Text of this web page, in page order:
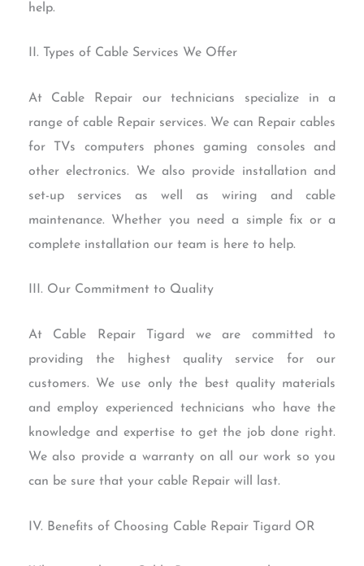
help.
II. Types of Cable Services We Offer
At Cable Repair our technicians specialize in a
range of cable Repair services. We can Repair cables
for TVs computers phones gaming consoles and
other electronics. We also provide installation and
set-up services as well as wiring and cable
maintenance. Whether you need a simple fix or a
complete installation our team is here to help.
III. Our Commitment to Quality
At Cable Repair Tigard we are committed to
providing the highest quality service for our
customers. We use only the best quality materials
and employ experienced technicians who have the
knowledge and expertise to get the job done right.
We also provide a warranty on all our work so you
can be sure that your cable Repair will last.
IV. Benefits of Choosing Cable Repair Tigard OR